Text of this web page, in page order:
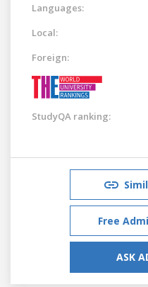
Languages:
Local:
Foreign:
StudyQA ranking:
Free
ASK